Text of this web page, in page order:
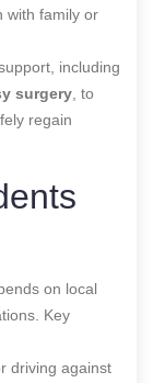
with family or
including
surgery , to
regain
on local
Key
driving against